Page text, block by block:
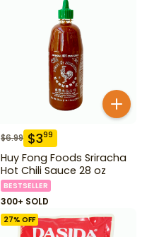
$6.99 $399
Huy Fong Foods Sriracha
Hot Chili Sauce 28 oz
BESTSELLER
300+ SOLD
27% OFF